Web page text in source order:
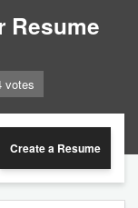
Resume
votes
Create a Resume